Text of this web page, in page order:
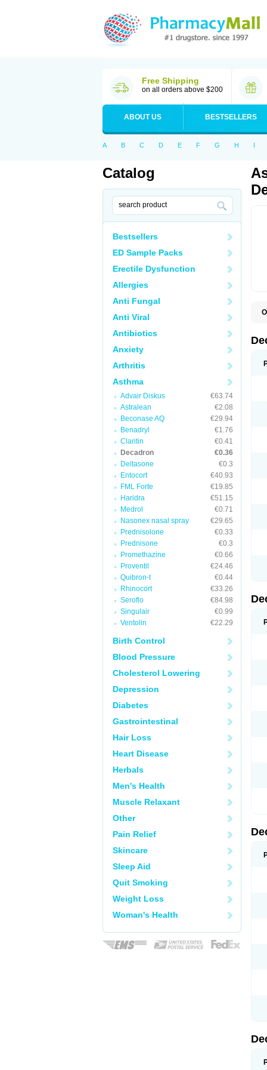
Free Shipping
on all orders above $200
ABOUT US BESTSELLERS
A B C D E F G H I
Catalog
Bestsellers
ED Sample Packs
Erectile Dysfunction
Allergies
Anti Fungal
Anti Viral
Antibiotics
Anxiety
Arthritis
Asthma
Advair Diskus
€63.74
Astralean
€2.08
Beconase AQ
€29.94
Benadryl
€1.76
Claritin
€0.41
Decadron
€0.36
Deltasone
€0.3
Entocort
€40.93
FML Forte
€19.85
Haridra
€51.15
Medrol
€0.71
Nasonex nasal spray
€29.65
Prednisolone
€0.33
Prednisone
€0.3
Promethazine
€0.66
Proventil
€24.46
Quibron-t
€0.44
Rhinocort
€33.26
Seroflo
€84.98
Singulair
€0.99
Ventolin
€22.29
Birth Control
Blood Pressure
Cholesterol Lowering
Depression
Diabetes
Gastrointestinal
Hair Loss
Heart Disease
Herbals
Men's Health
Muscle Relaxant
Other
Pain Relief
Skincare
Sleep Aid
Quit Smoking
Weight Loss
Woman's Health